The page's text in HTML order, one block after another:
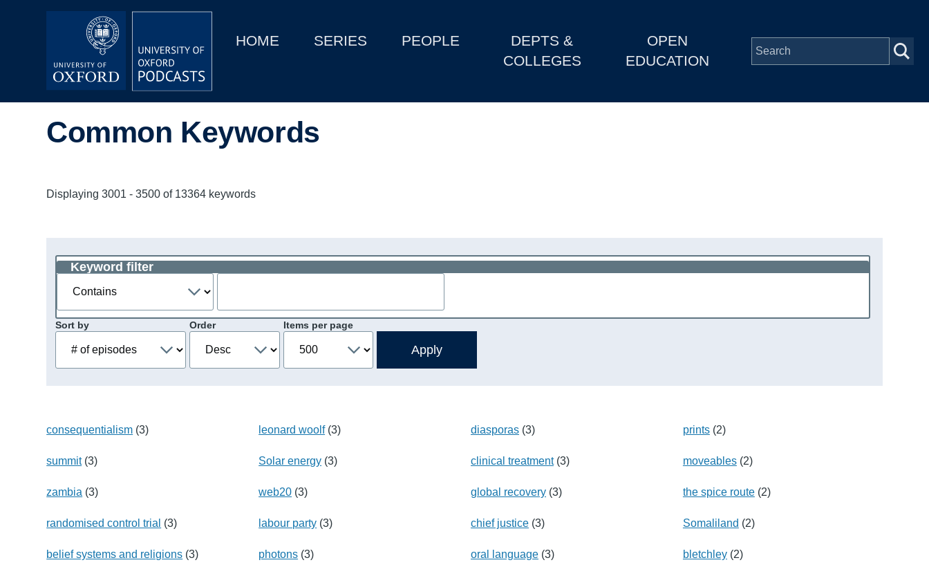
MainHOME SERIES PEOPLE
DEPTS &
COLLEGES
OPEN
EDUCATION
Depts & Colleges
Common Keywords
Displaying 3001 - 3500 of 13364 keywords
Keyword filter
Sort by Order Items per page
consequentialism (3)
summit(3)
zambia (3)
randomised control trial (3)
belief systems and religions (3)
leonard woolf(3)
Solar energy (3)
web20 (3)
labour party (3)
photons (3)
diasporas (3)
clinical treatment(3)
global recovery (3)
chief justice (3)
oral language (3)
prints(2)
moveables(2)
the spice route(2)
Somaliland (2)
bletchley(2)